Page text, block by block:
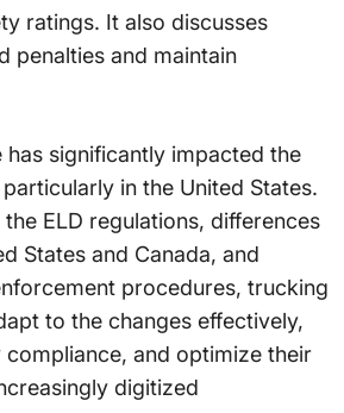
ratings. It also discusses
penalties and maintain
has significantly impacted the
in the United States.
ELD regulations, differences
States and Canada, and
procedures, trucking
to the changes effectively,
and optimize their
digitized